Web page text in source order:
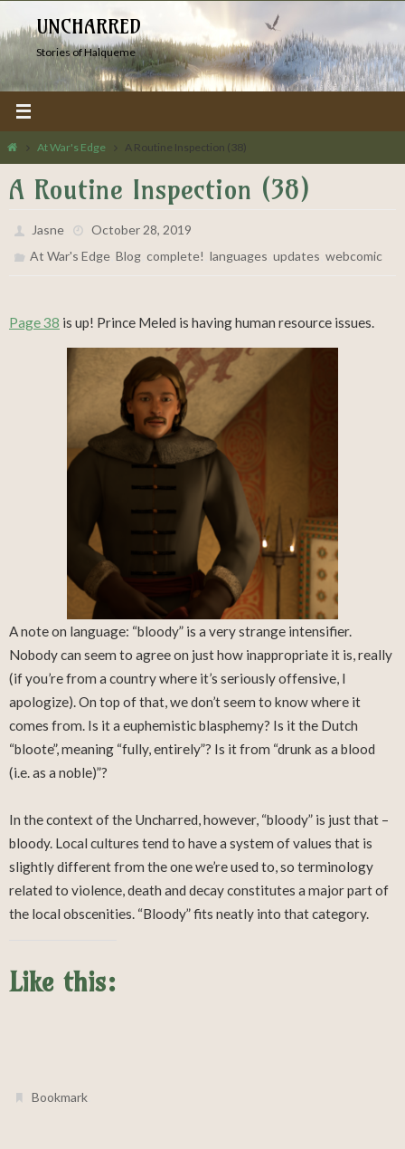
to
content
UNCHARRED
Stories of Halqueme
HomeAt War's Edge A Routine Inspection (38)
A Routine Inspection (38)
Jasne
October 28, 2019
At War's Edge ,Blog ,complete! ,languages ,updates ,webcomic
Page 38 is up! Prince Meled is having human resource issues.
A note on language: “bloody” is a very strange intensifier.
Nobody can seem to agree on just how inappropriate it is, really
(if you’re from a country where it’s seriously offensive, I
apologize). On top of that, we don’t seem to know where it
comes from. Is it a euphemistic blasphemy? Is it the Dutch
“bloote”, meaning “fully, entirely”? Is it from “drunk as a blood
(i.e. as a noble)”?
In the context of the Uncharred, however, “bloody” is just that –
bloody. Local cultures tend to have a system of values that is
slightly different from the one we’re used to, so terminology
related to violence, death and decay constitutes a major part of
the local obscenities. “Bloody” fits neatly into that category.
Like this:
Bookmark